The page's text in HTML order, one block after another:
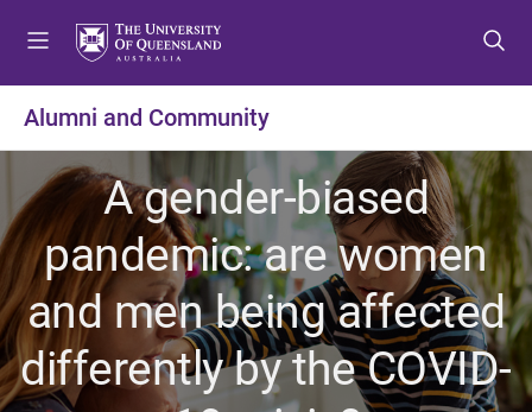
t
o
m
e
n
u
t
o
c
o
n
t
e
n
t
t
o
f
o
o
t
e
r
Alumni and Community
A gender-biased
pandemic: are women
and men being affected
differently by the COVID-